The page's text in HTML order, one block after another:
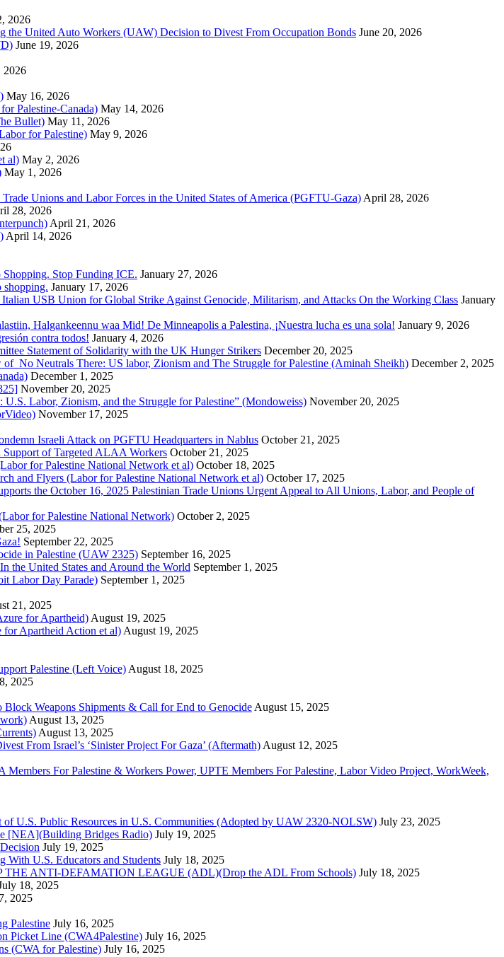
2026
the United Auto Workers (UAW) Decision to Divest From Occupation Bonds June 20, 2026
June 19, 2026
2026
May 16, 2026
Palestine-Canada) May 14, 2026
Bullet) May 11, 2026
for Palestine) May 9, 2026
al) May 2, 2026
May 1, 2026
Unions and Labor Forces in the United States of America (PGFTU-Gaza) April 28, 2026
28, 2026
April 21, 2026
April 14, 2026
Stop Funding ICE. January 27, 2026
January 17, 2026
USB Union for Global Strike Against Genocide, Militarism, and Attacks On the Working Class January
Halgankeennu waa Mid! De Minneapolis a Palestina, ¡Nuestra lucha es una sola! January 9, 2026
contra todos! January 4, 2026
Statement of Solidarity with the UK Hunger Strikers December 20, 2025
No Neutrals There: US labor, Zionism and The Struggle for Palestine (Aminah Sheikh) December 2, 2025
December 1, 2025
November 20, 2025
Labor, Zionism, and the Struggle for Palestine” (Mondoweiss) November 20, 2025
November 17, 2025
Israeli Attack on PGFTU Headquarters in Nablus October 21, 2025
of Targeted ALAA Workers October 21, 2025
for Palestine National Network et al) October 18, 2025
and Flyers (Labor for Palestine National Network et al) October 17, 2025
the October 16, 2025 Palestinian Trade Unions Urgent Appeal to All Unions, Labor, and People of
for Palestine National Network) October 2, 2025
25, 2025
September 22, 2025
in Palestine (UAW 2325) September 16, 2025
the United States and Around the World September 1, 2025
Labor Day Parade) September 1, 2025
21, 2025
for Apartheid) August 19, 2025
for Apartheid Action et al) August 19, 2025
Palestine (Left Voice) August 18, 2025
2025
Weapons Shipments & Call for End to Genocide August 15, 2025
August 13, 2025
August 13, 2025
From Israel’s ‘Sinister Project For Gaza’ (Aftermath) August 12, 2025
For Palestine & Workers Power, UPTE Members For Palestine, Labor Video Project, WorkWeek,
of U.S. Public Resources in U.S. Communities (Adopted by UAW 2320-NOLSW) July 23, 2025
[NEA](Building Bridges Radio) July 19, 2025
July 19, 2025
With U.S. Educators and Students July 18, 2025
ANTI-DEFAMATION LEAGUE (ADL)(Drop the ADL From Schools) July 18, 2025
18, 2025
2025
Palestine July 16, 2025
Picket Line (CWA4Palestine) July 16, 2025
(CWA for Palestine) July 16, 2025